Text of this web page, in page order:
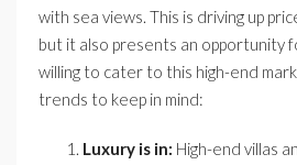
with sea views. This is driving up
but it also presents an opportunity
willing to cater to this high-end
trends to keep in mind:
Luxury is in: High-end villas